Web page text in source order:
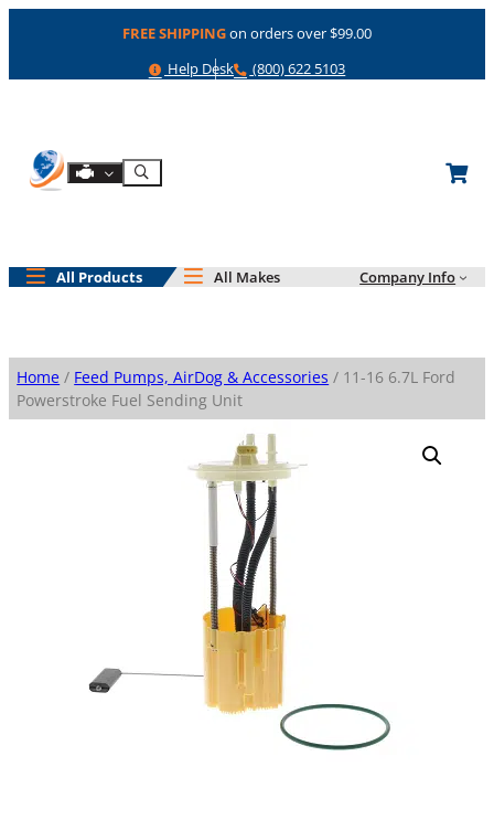
FREE SHIPPINGon orders over $99.00
Help
Help Desk Phone
(800) 622 5103
Shop By Engine
Search
All Products All Makes Company Info
Home / Feed Pumps, AirDog & Accessories / 11-16 6.7L Ford
Powerstroke Fuel Sending Unit